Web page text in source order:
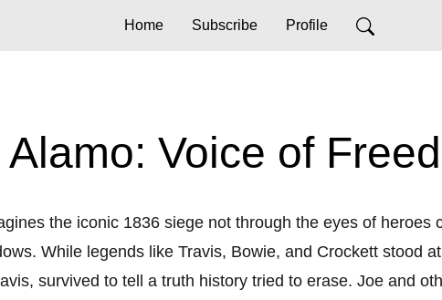
Home Subscribe Profile
Alamo: Voice of
the iconic 1836 siege not through the eyes of heroes
While legends like Travis, Bowie, and Crockett stood
survived to tell a truth history tried to erase. Joe and